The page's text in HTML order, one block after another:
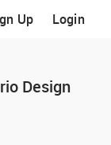
Up Login
Design